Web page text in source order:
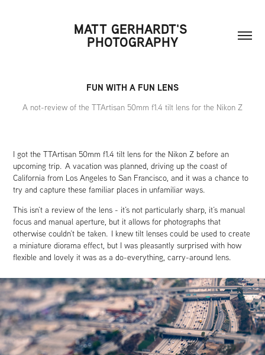
MATT GERHARDT'S
PHOTOGRAPHY
FUN WITH A FUN LENS
A not-review of the TTArtisan 50mm f1.4 tilt lens for the Nikon Z
I got the TTArtisan 50mm f1.4 tilt lens for the Nikon Z before an
upcoming trip. A vacation was planned, driving up the coast of
California from Los Angeles to San Francisco, and it was a chance to
try and capture these familiar places in unfamiliar ways.
This isn’t a review of the lens - it’s not particularly sharp, it’s manual
focus and manual aperture, but it allows for photographs that
otherwise couldn’t be taken. I knew tilt lenses could be used to create
a miniature diorama effect, but I was pleasantly surprised with how
flexible and lovely it was as a do-everything, carry-around lens.